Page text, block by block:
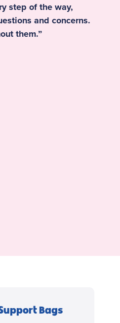
step of the way,
and concerns.
them.”
Bags